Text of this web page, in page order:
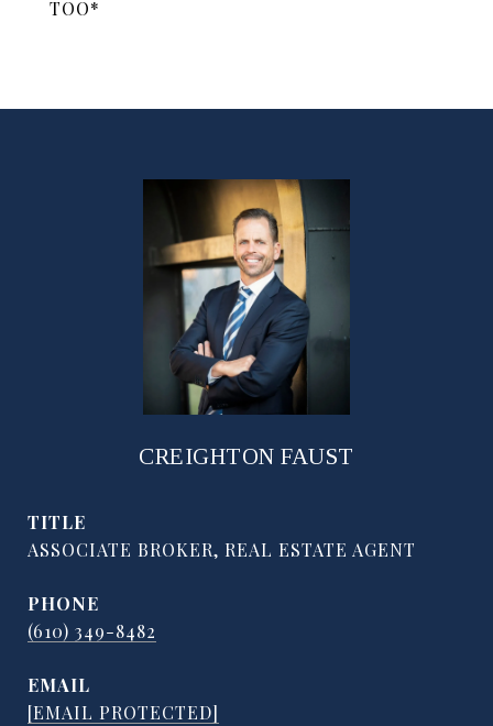
TOO*
CREIGHTON FAUST
TITLE
ASSOCIATE BROKER, REAL ESTATE AGENT
PHONE
(610) 349-8482
EMAIL
[EMAIL PROTECTED]